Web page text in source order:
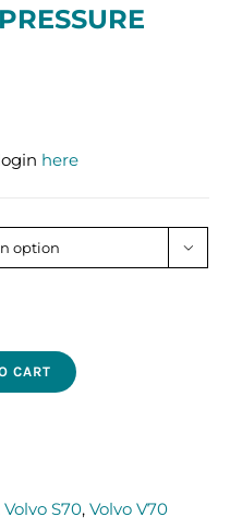
here

CART
Volvo S70, Volvo V70